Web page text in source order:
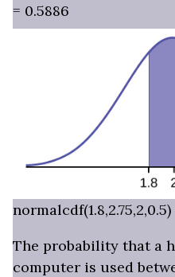
= 0.5886
The probability that a
computer is used